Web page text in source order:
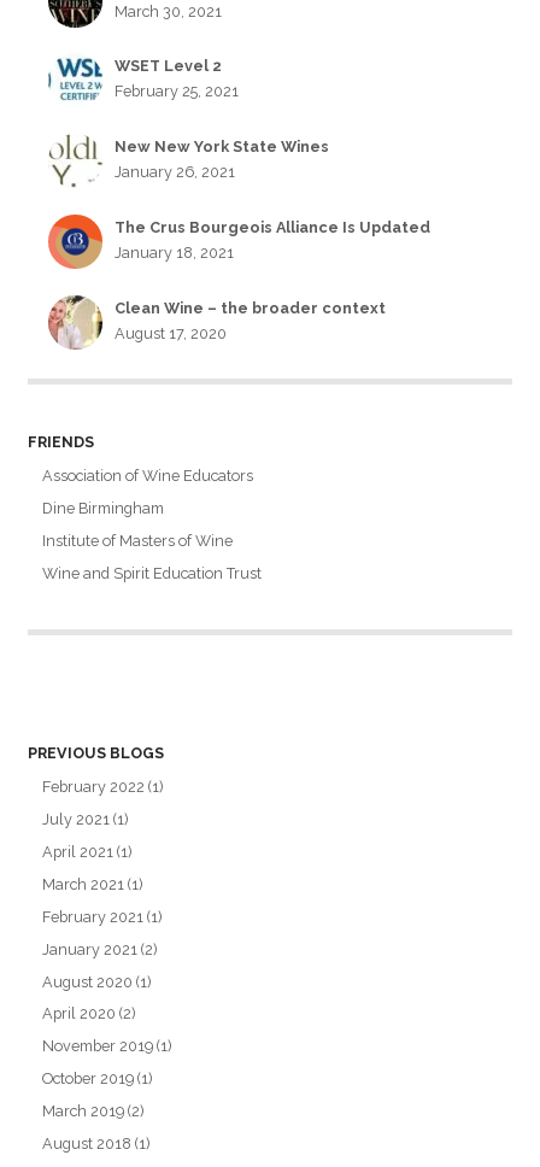
March 30, 2021
WSET Level 2
February 25, 2021
New New York State Wines
January 26, 2021
The Crus Bourgeois Alliance Is Updated
January 18, 2021
Clean Wine – the broader context
August 17, 2020
FRIENDS
Association of Wine Educators
Dine Birmingham
Institute of Masters of Wine
Wine and Spirit Education Trust
PREVIOUS BLOGS
February 2022 (1)
July 2021 (1)
April 2021 (1)
March 2021 (1)
February 2021 (1)
January 2021 (2)
August 2020 (1)
April 2020 (2)
November 2019 (1)
October 2019 (1)
March 2019 (2)
August 2018 (1)